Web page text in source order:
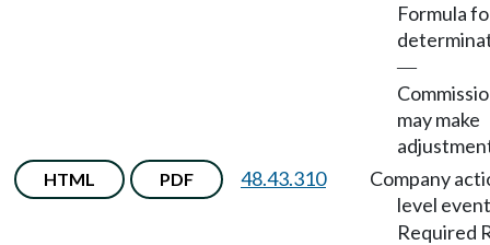
Formula
—
may make
HTML PDF 48.43.310
Company
level event
Required